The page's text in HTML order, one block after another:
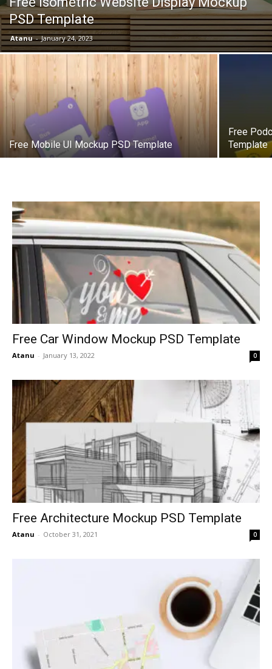
PSD Template
Atanu - January 24, 2023
Free Mobile UI Mockup PSD Template
Free
Template
Free Car Window Mockup PSD Template
Atanu - January 13, 2022 0
Free Architecture Mockup PSD Template
Atanu - October 31, 2021 0